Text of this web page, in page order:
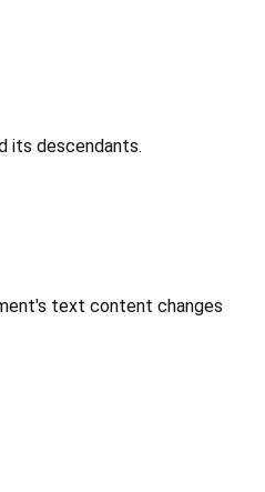
its descendants.
text content changes